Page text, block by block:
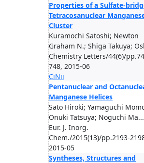
Properties of a Sulfate-
Tetracosanuclear
Cluster
Kuramochi Satoshi; Newton
Graham N.; Shiga Takuya;
Chemistry Letters/44(6)/
748, 2015-06
CiNii
Pentanuclear and
Manganese Helices
Sato Hiroki; Yamaguchi
Onuki Tatsuya; Noguchi Ma...
Eur. J. Inorg.
Chem./2015(13)/pp.2193-
2015-05
Syntheses, Structures and